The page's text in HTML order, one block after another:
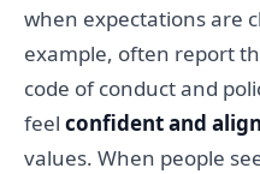
when expectations are
example, often report
code of conduct and
feel confident and
values. When people